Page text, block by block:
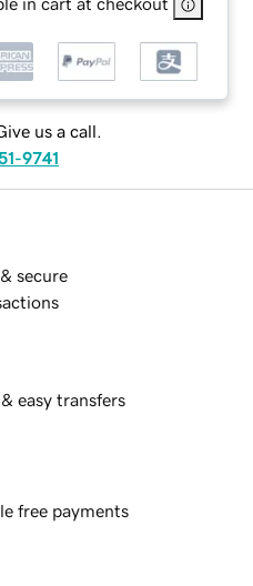
us a call.
9741
secure
easy transfers
free payments